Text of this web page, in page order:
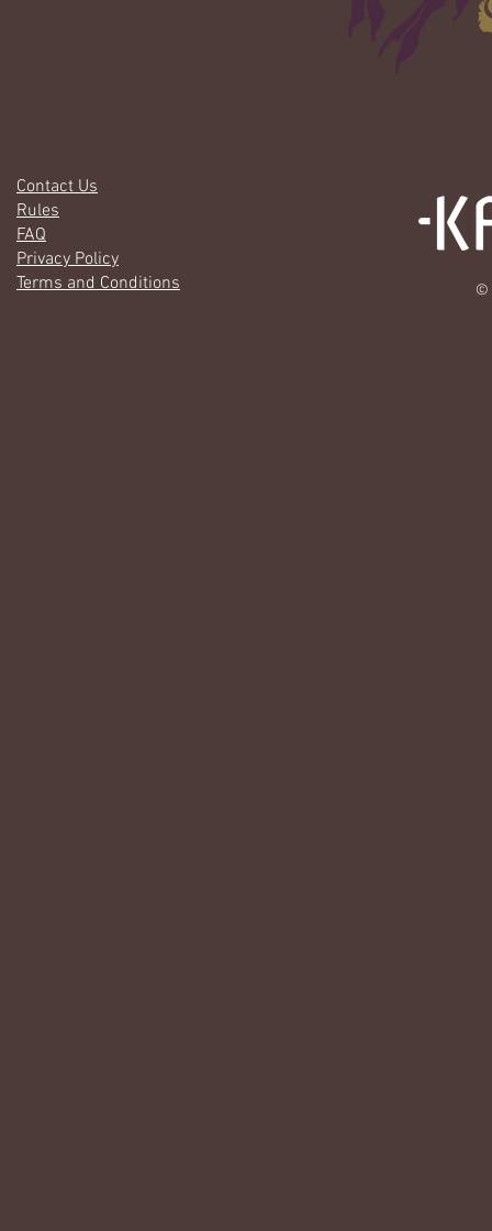
Contact Us
Rules
FAQ
Privacy Policy
Terms and Conditions
©